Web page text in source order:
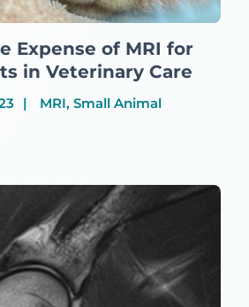
Expense of MRI for
in Veterinary Care
MRI, Small Animal